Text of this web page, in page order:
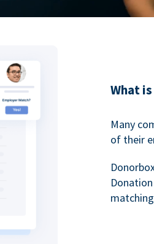
What
Many
of their